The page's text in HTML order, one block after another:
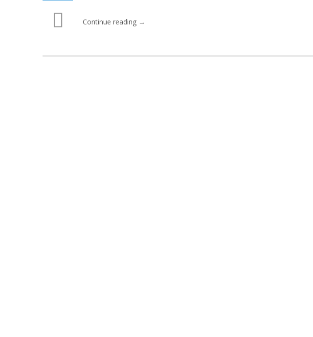
Continue reading →